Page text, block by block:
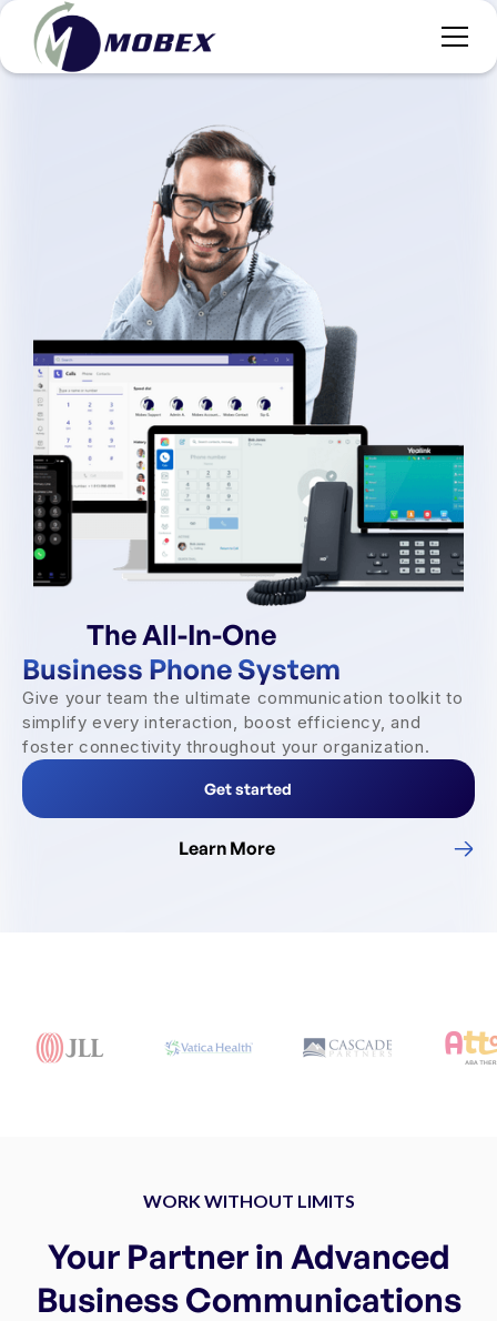
The All-In-One
Business Phone System
Give your team the ultimate communication toolkit to
simplify every interaction, boost efficiency, and
foster connectivity throughout your organization.
Get started
Learn More
WORK WITHOUT LIMITS
Your Partner in Advanced
Business Communications